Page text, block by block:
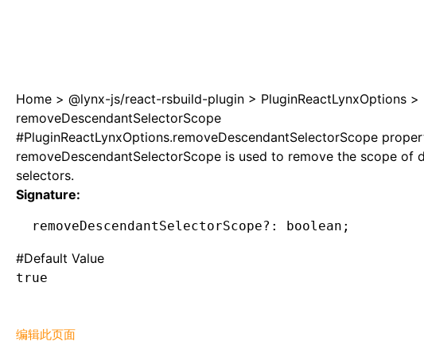
Home > @lynx-js/react-rsbuild-plugin > PluginReactLynxOptions >
removeDescendantSelectorScope
#PluginReactLynxOptions.removeDescendantSelectorScope
removeDescendantSelectorScope is used to remove the scope of
selectors.
Signature:
removeDescendantSelectorScope?: boolean;
#Default Value
true
编辑此页面